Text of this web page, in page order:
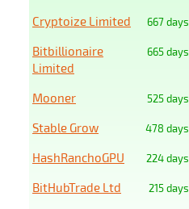
667 days
Cryptoize Limited
665 days
Bitbillionaire
Limited
525 days
Mooner
478 days
Stable Grow
224 days
HashRanchoGPU
215 days
BitHubTrade Ltd